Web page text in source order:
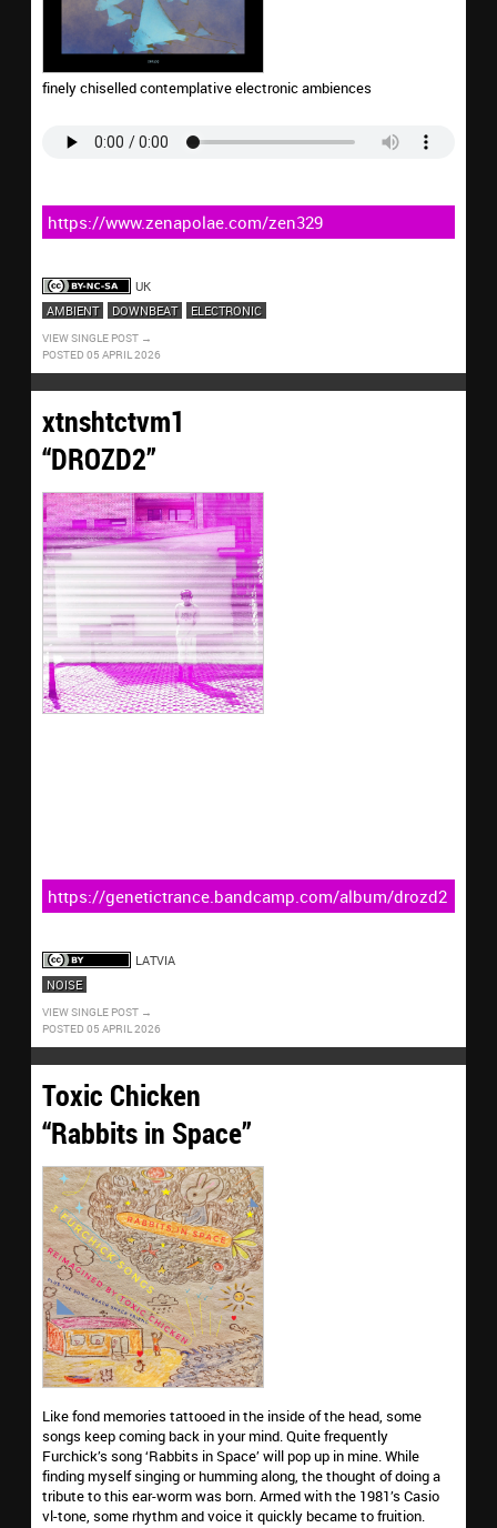
finely chiselled contemplative electronic ambiences
https://www.zenapolae.com/zen329
UK
AMBIENT
DOWNBEAT ELECTRONIC
VIEW SINGLE POST
POSTED 05 APRIL 2026
xtnshtctvm1
“DROZD2”
https://genetictrance.bandcamp.com/album/drozd2
LATVIA
NOISE
VIEW SINGLE POST
POSTED 05 APRIL 2026
Toxic Chicken
“Rabbits in Space”
Like fond memories tattooed in the inside of the head, some
songs keep coming back in your mind. Quite frequently
Furchick’s song ‘Rabbits in Space’ will pop up in mine. While
finding myself singing or humming along, the thought of doing a
tribute to this ear-worm was born. Armed with the 1981’s Casio
vl-tone, some rhythm and voice it quickly became to fruition.